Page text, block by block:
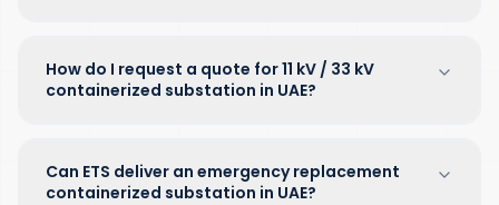
How do I request a quote for 11 kV / 33 kV
containerized substation in UAE?
Can ETS deliver an emergency replacement
containerized substation in UAE?